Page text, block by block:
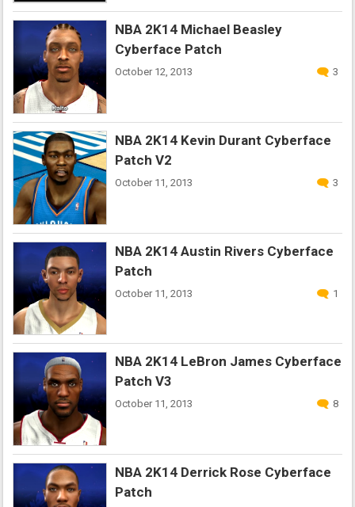
NBA 2K14 Michael Beasley
Cyberface Patch
October 12, 2013 3
NBA 2K14 Kevin Durant Cyberface
Patch V2
October 11, 2013 3
NBA 2K14 Austin Rivers Cyberface
Patch
October 11, 2013 1
NBA 2K14 LeBron James Cyberface
Patch V3
October 11, 2013 8
NBA 2K14 Derrick Rose Cyberface
Patch